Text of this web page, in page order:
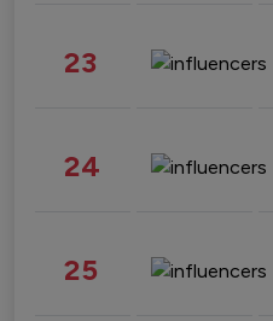
23
24
25